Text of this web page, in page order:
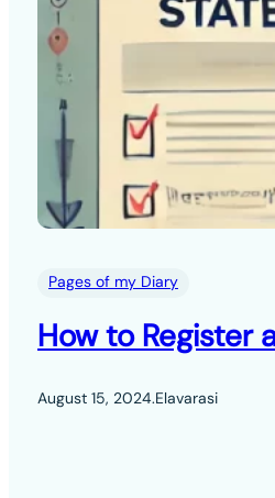
Pages of my Diary
How to Register
August 15, 2024.Elavarasi